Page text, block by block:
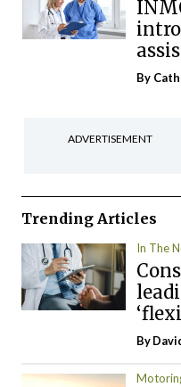
By
ADVERTISEMENT
Trending Articles
In The
By